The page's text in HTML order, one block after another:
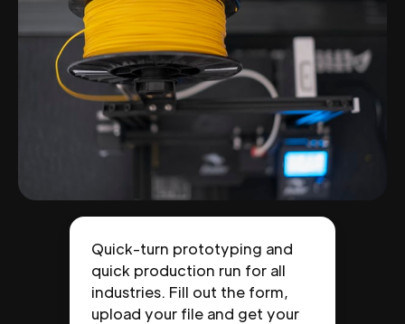
Quick-turn prototyping and
quick production run for all
industries. Fill out the form,
upload your file and get your